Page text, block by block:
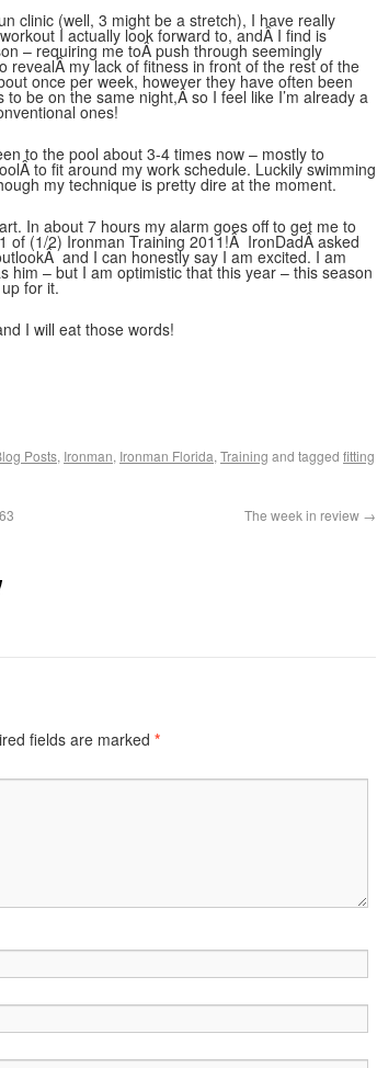
clinic (well, 3 might be a stretch), I have really
I actually look forward to, andÂ I find is
– requiring me toÂ push through seemingly
revealÂ my lack of fitness in front of the rest of the
once per week, however they have often been
be on the same night,Â so I feel like I’m already a
ones!
to the pool about 3-4 times now – mostly to
to fit around my work schedule. Luckily swimming
my technique is pretty dire at the moment.
In about 7 hours my alarm goes off to get me to
of (1/2) Ironman Training 2011!Â IronDadÂ asked
and I can honestly say I am excited. I am
him – but I am optimistic that this year – this season
for it.
I will eat those words!
Posts, Ironman, Ironman Florida, Training and tagged fitting
The week in review →
fields are marked *